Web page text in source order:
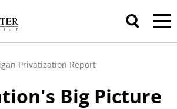
Privatization Report
Big Picture